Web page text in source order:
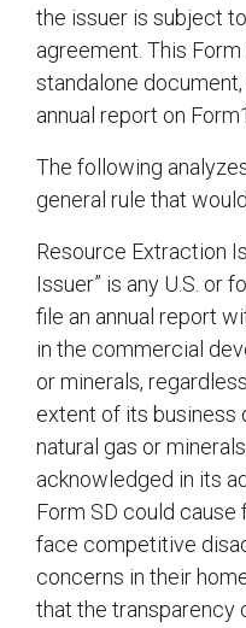
the issuer is subject
agreement. This
standalone
annual report on
The following
general rule that
Resource Extraction
Issuer” is any U.S. or
file an annual report
in the commercial
or minerals,
extent of its business
natural gas or
acknowledged in its
Form SD could
face competitive
concerns in their
that the transparency